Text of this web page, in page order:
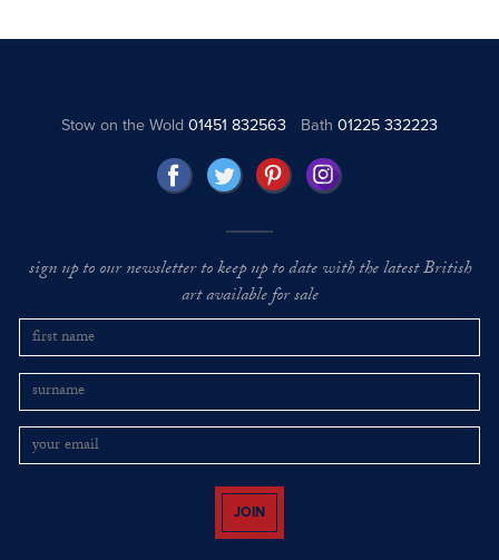
Stow on the Wold01451 832563 Bath 01225 332223
sign up to our newsletter to keep up to date with the latest British
art available for sale
JOIN